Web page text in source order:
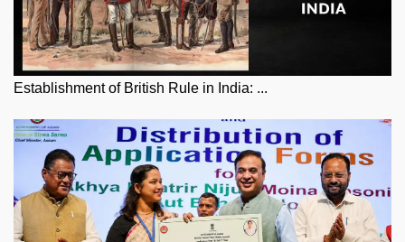
Establishment of British Rule in India: ...